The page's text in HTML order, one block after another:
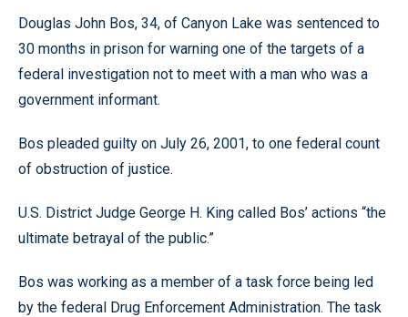
Douglas John Bos, 34, of Canyon Lake was sentenced to
30 months in prison for warning one of the targets of a
federal investigation not to meet with a man who was a
government informant.
Bos pleaded guilty on July 26, 2001, to one federal count
of obstruction of justice.
U.S. District Judge George H. King called Bos’ actions “the
ultimate betrayal of the public.”
Bos was working as a member of a task force being led
by the federal Drug Enforcement Administration. The task